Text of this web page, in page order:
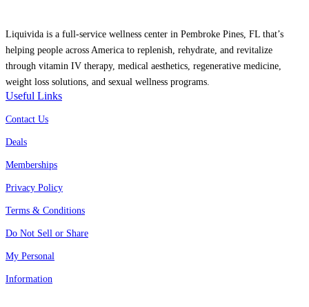
Liquivida is a full-service wellness center in Pembroke Pines, FL that’s
helping people across America to replenish, rehydrate, and revitalize
through vitamin IV therapy, medical aesthetics, regenerative medicine,
weight loss solutions, and sexual wellness programs.
Useful Links
Contact Us
Deals
Memberships
Privacy Policy
Terms & Conditions
Do Not Sell or Share
My Personal
Information